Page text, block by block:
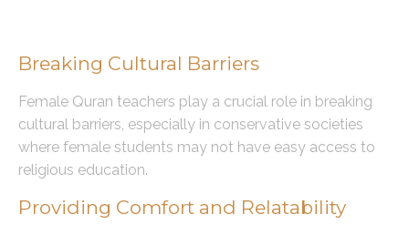
Breaking Cultural Barriers
Female Quran teachers play a crucial role in breaking
cultural barriers, especially in conservative societies
where female students may not have easy access to
religious education.
Providing Comfort and Relatability